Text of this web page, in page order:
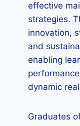
effective
strategies.
innovation,
and
enabling
dynamic
Graduates